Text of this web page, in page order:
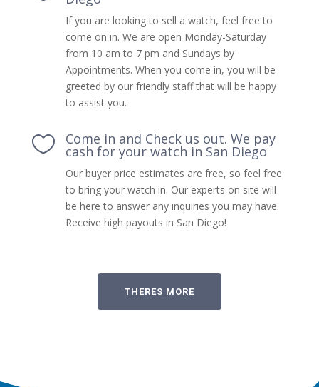
If you are looking to sell a watch, feel free to
come on in. We are open Monday-Saturday
from 10 am to 7 pm and Sundays by
Appointments. When you come in, you will be
greeted by our friendly staff that will be happy
to assist you.
 Come in and Check us out. We pay
cash for your watch in San Diego
Our buyer price estimates are free, so feel free
to bring your watch in. Our experts on site will
be here to answer any inquiries you may have.
Receive high payouts in San Diego!
THERES MORE